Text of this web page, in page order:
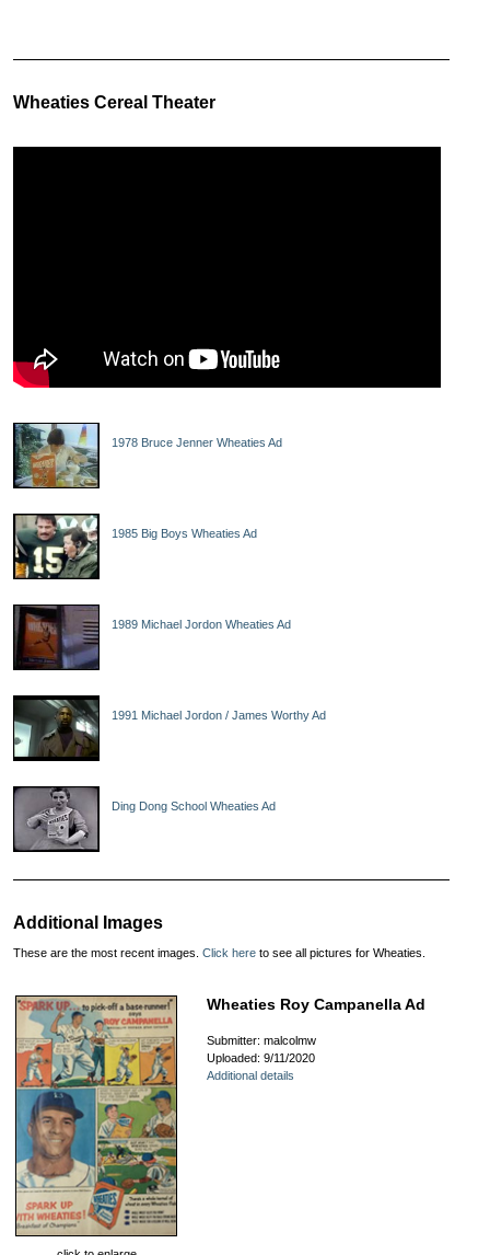
Wheaties Cereal Theater
1978 Bruce Jenner Wheaties Ad
1985 Big Boys Wheaties Ad
1989 Michael Jordon Wheaties Ad
1991 Michael Jordon / James Worthy Ad
Ding Dong School Wheaties Ad
Additional Images
These are the most recent images. Click here to see all pictures for Wheaties.
Wheaties Roy Campanella Ad
Submitter: malcolmw
Uploaded: 9/11/2020
Additional details